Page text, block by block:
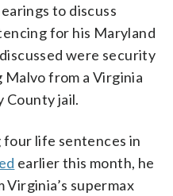
to discuss
for his Maryland
were security
from a Virginia
County jail.
life sentences in
earlier this month, he
supermax